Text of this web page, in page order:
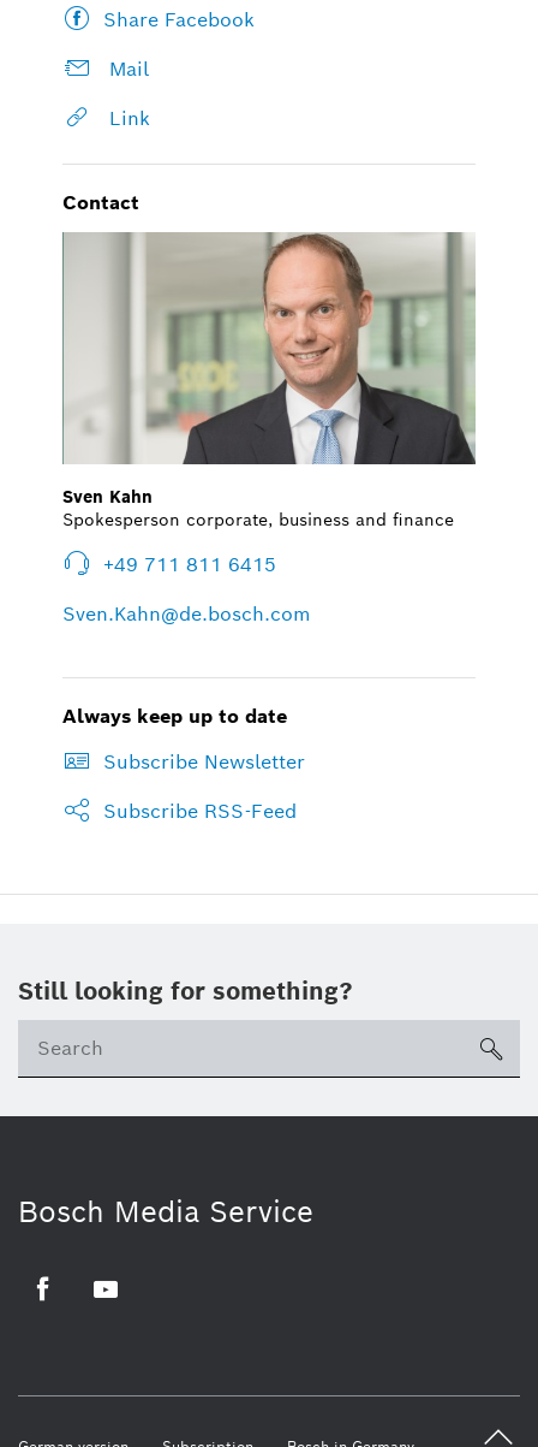
Share Facebook
Mail
Link
Contact
Sven Kahn
Spokesperson corporate, business and finance
+49 711 811 6415
Sven.Kahn@de.bosch.com
Always keep up to date
Subscribe Newsletter
Subscribe RSS-Feed
Still looking for something?
Bosch Media Service